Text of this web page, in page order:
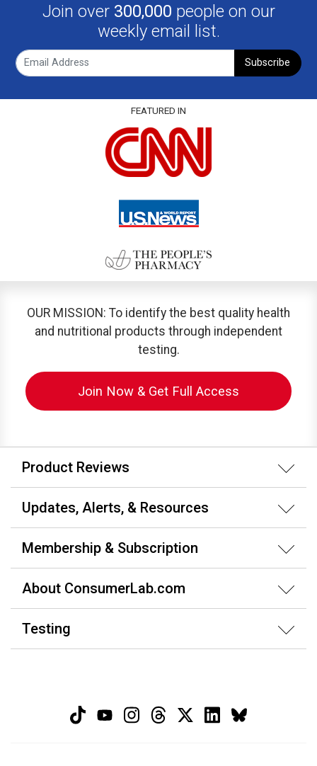
Join over 300,000 people on our
weekly email list.
Subscribe
FEATURED IN
OUR MISSION: To identify the best quality health
and nutritional products through independent
testing.
Join Now & Get Full Access
Product Reviews
Updates, Alerts, & Resources
Membership & Subscription
About ConsumerLab.com
Testing